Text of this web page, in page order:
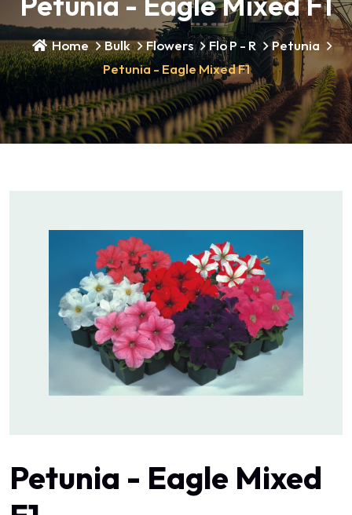
Home Bulk Flowers Flo P - R
Petunia
Petunia - Eagle Mixed F1
Petunia - Eagle Mixed